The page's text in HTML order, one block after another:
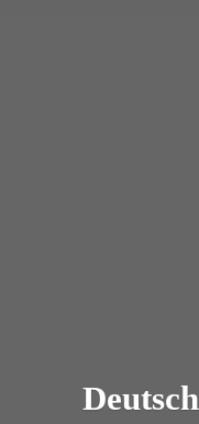
Deutsch